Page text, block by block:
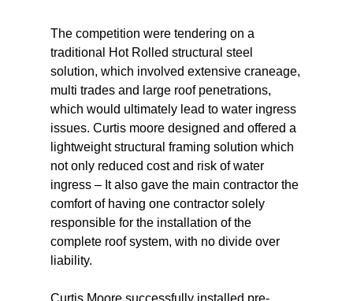
The competition were tendering on a
traditional Hot Rolled structural steel
solution, which involved extensive craneage,
multi trades and large roof penetrations,
which would ultimately lead to water ingress
issues. Curtis moore designed and offered a
lightweight structural framing solution which
not only reduced cost and risk of water
ingress – It also gave the main contractor the
comfort of having one contractor solely
responsible for the installation of the
complete roof system, with no divide over
liability.
Curtis Moore successfully installed pre-